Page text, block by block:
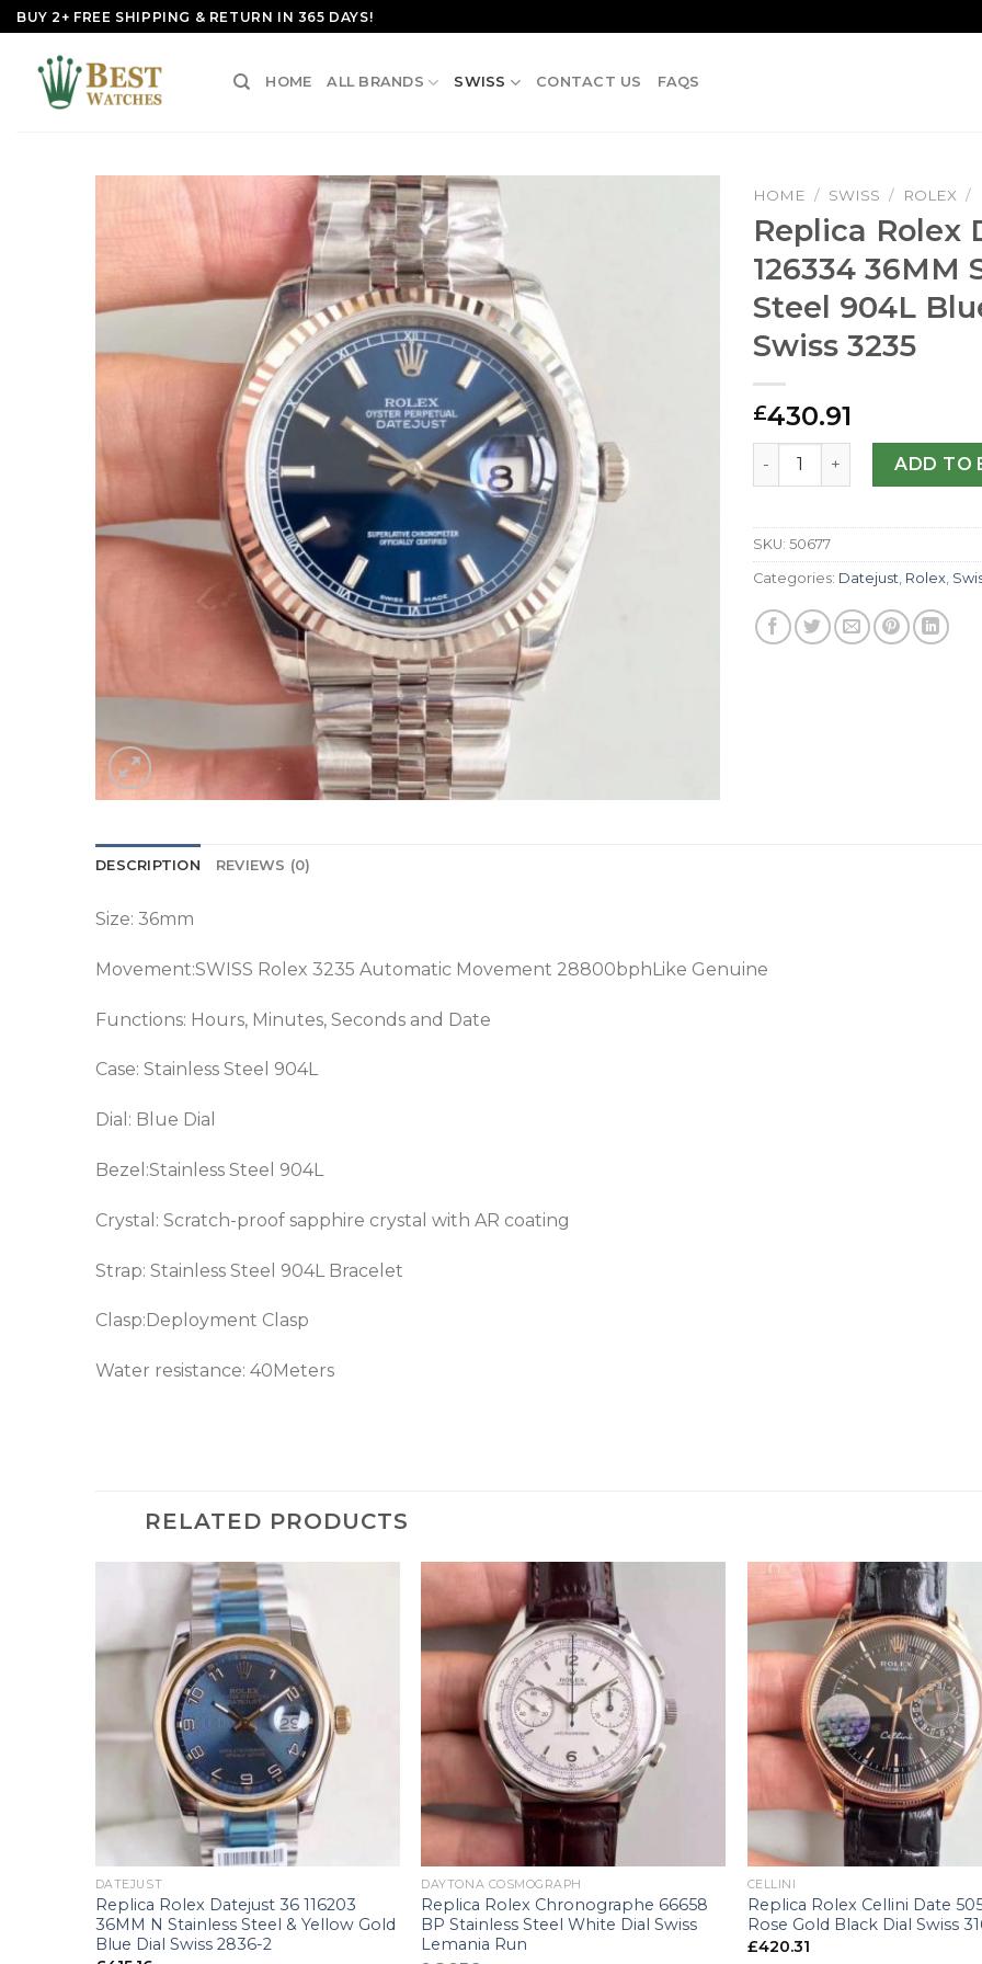
Skip
to
content
BUY 2+ FREE SHIPPING & RETURN IN 365 DAYS!
HOME ALL BRANDS SWISS CONTACT US FAQS
HOME / SWISS / ROLEX /
Replica Rolex
126334 36MM
Steel 904L
Swiss 3235
£430.91
Replica Rolex Datejust II
ADD TO
SKU: 50677
Categories: Datejust Rolex
DESCRIPTION REVIEWS (0)
Size: 36mm
Movement:SWISS Rolex 3235 Automatic Movement 28800bphLike Genuine
Functions: Hours, Minutes, Seconds and Date
Case: Stainless Steel 904L
Dial: Blue Dial
Bezel:Stainless Steel 904L
Crystal: Scratch-proof sapphire crystal with AR coating
Strap: Stainless Steel 904L Bracelet
Clasp:Deployment Clasp
Water resistance: 40Meters
RELATED PRODUCTS
DATEJUST
Replica Rolex Datejust 36 116203
36MM N Stainless Steel & Yellow Gold
Blue Dial Swiss 2836-2
DAYTONA COSMOGRAPH
Replica Rolex Chronographe 66658
BP Stainless Steel White Dial Swiss
Lemania Run
CELLINI
Replica Rolex Cellini Date
Rose Gold Black Dial Swiss
£420.31